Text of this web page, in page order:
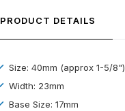
PRODUCT DETAILS
Size: 40mm (approx 1-5/8")
Width: 23mm
Base Size: 17mm